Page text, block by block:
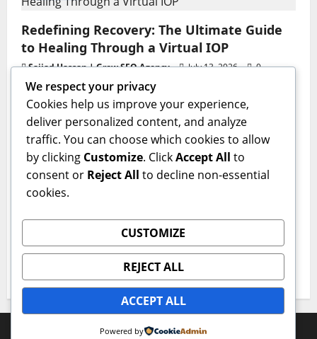
Redefining Recovery: The Ultimate Guide
to Healing Through a Virtual IOP
Sajjad Hassan | Grow SEO Agency July 13, 2026
0
Business
GAC AION V Redefines the Global
Intelligent Family SUV Experience
admin June 17, 2026
0
Health
The Critical First Step: Why a Professional
Medical Detox Program Is Essential for
Lasting Recovery
IQnewswire June 15, 2026 0
Copyright © All rights reserved.|MoreNews
We respect your privacy
Cookies help us improve your experience,
deliver personalized content, and analyze
traffic. You can choose which cookies to allow
by clicking Customize. ClickAccept All to
consent or Reject All to decline non-essential
cookies.
CUSTOMIZE
REJECT ALL
ACCEPT ALL
Powered by